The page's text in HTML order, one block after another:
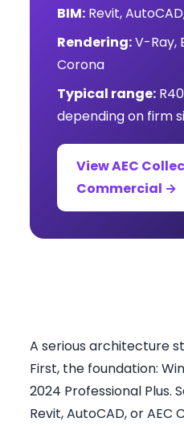
BIM:Revit,
Rendering:V-Ray,
Corona
Typical range:
depending on firm
View AEC
Commercial →
A serious architecture
First, the foundation:
2024 Professional Plus.
Revit, AutoCAD, or